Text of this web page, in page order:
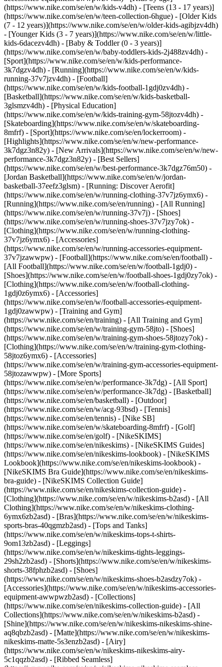
(https://www.nike.com/se/en/w/kids-v4dh) - [Teens (13 - 17 years)]
(https://www.nike.com/se/en/w/teen-collection-6hgue) - [Older Kids
(7 - 12 years)](https://www.nike.com/se/en/w/older-kids-agibjzv4dh)
- [Younger Kids (3 - 7 years)](https://www.nike.com/se/en/w/little-
kids-6dacezv4dh) - [Baby & Toddler (0 - 3 years)]
(https://www.nike.com/se/en/w/baby-toddlers-kids-2j488zv4dh) -
[Sport](https://www.nike.com/se/en/w/kids-performance-
3k7dgzv4dh) - [Running](https://www.nike.com/se/en/w/kids-
running-37v7jzv4dh) - [Football]
(https://www.nike.com/se/en/w/kids-football-1gdj0zv4dh) -
[Basketball](https://www.nike.com/se/en/w/kids-basketball-
3glsmzv4dh) - [Physical Education]
(https://www.nike.com/se/en/w/kids-training-gym-58jtozv4dh) -
[Skateboarding](https://www.nike.com/se/en/w/skateboarding-
8mfrf) - [Sport](https://www.nike.com/se/en/lockerroom) -
[Highlights](https://www.nike.com/se/en/w/new-performance-
3k7dgz3n82y) - [New Arrivals](https://www.nike.com/se/en/w/new-
performance-3k7dgz3n82y) - [Best Sellers]
(https://www.nike.com/se/en/w/best-performance-3k7dgz76m50) -
[Jordan Basketball](https://www.nike.com/se/en/w/jordan-
basketball-37eefz3glsm) - [Running: Discover Aerofit]
(https://www.nike.com/se/en/w/running-clothing-37v7jz6ymx6) -
[Running](https://www.nike.com/se/en/running) - [All Running]
(https://www.nike.com/se/en/w/running-37v7j) - [Shoes]
(https://www.nike.com/se/en/w/running-shoes-37v7jzy7ok) -
[Clothing](https://www.nike.com/se/en/w/running-clothing-
37v7jz6ymx6) - [Accessories]
(https://www.nike.com/se/en/w/running-accessories-equipment-
37v7jzawwpw) - [Football](https://www.nike.com/se/en/football) -
[All Football](https://www.nike.com/se/en/w/football-1gdj0) -
[Shoes](https://www.nike.com/se/en/w/football-shoes-1gdj0zy7ok) -
[Clothing](https://www.nike.com/se/en/w/football-clothing-
1gdj0z6ymx6) - [Accessories]
(https://www.nike.com/se/en/w/football-accessories-equipment-
1gdj0zawwpw) - [Training and Gym]
(https://www.nike.com/se/en/training) - [All Training and Gym]
(https://www.nike.com/se/en/w/training-gym-58jto) - [Shoes]
(https://www.nike.com/se/en/w/training-gym-shoes-58jtozy7ok) -
[Clothing](https://www.nike.com/se/en/w/training-gym-clothing-
58jtoz6ymx6) - [Accessories]
(https://www.nike.com/se/en/w/training-gym-accessories-equipment-
58jtozawwpw) - [More Sports]
(https://www.nike.com/se/en/w/performance-3k7dg) - [All Sport]
(https://www.nike.com/se/en/w/performance-3k7dg) - [Basketball]
(https://www.nike.com/se/en/basketball) - [Outdoor]
(https://www.nike.com/se/en/w/acg-93bsd) - [Tennis]
(https://www.nike.com/se/en/tennis) - [Nike SB]
(https://www.nike.com/se/en/w/skateboarding-8mfrf) - [Golf]
(https://www.nike.com/se/en/golf) - [NikeSKIMS]
(https://www.nike.com/se/en/nikeskims) - [NikeSKIMS Guides]
(https://www.nike.com/se/en/nikeskims-lookbook) - [NikeSKIMS
Lookbook](https://www.nike.com/se/en/nikeskims-lookbook) -
[NikeSKIMS Bra Guide](https://www.nike.com/se/en/nikeskims-
bra-guide) - [NikeSKIMS Collection Guide]
(https://www.nike.com/se/en/nikeskims-collection-guide) -
[Clothing](https://www.nike.com/se/en/w/nikeskims-b2asd) - [All
Clothing](https://www.nike.com/se/en/w/nikeskims-clothing-
6ymx6zb2asd) - [Bras](https://www.nike.com/se/en/w/nikeskims-
sports-bras-40qgmzb2asd) - [Tops and Tanks]
(https://www.nike.com/se/en/w/nikeskims-tops-t-shirts-
9om13zb2asd) - [Leggings]
(https://www.nike.com/se/en/w/nikeskims-tights-leggings-
29sh2zb2asd) - [Shorts](https://www.nike.com/se/en/w/nikeskims-
shorts-38fphzb2asd) - [Shoes]
(https://www.nike.com/se/en/w/nikeskims-shoes-b2asdzy7ok) -
[Accessories](https://www.nike.com/se/en/w/nikeskims-accessories-
equipment-awwpwzb2asd) - [Collections]
(https://www.nike.com/se/en/nikeskims-collection-guide) - [All
Collections](https://www.nike.com/se/en/w/nikeskims-b2asd) -
[Shine](https://www.nike.com/se/en/w/nikeskims-nikeskims-shine-
aq8qbzb2asd) - [Matte](https://www.nike.com/se/en/w/nikeskims-
nikeskims-matte-5s3enzb2asd) - [Airy]
(https://www.nike.com/se/en/w/nikeskims-nikeskims-airy-
5c1qqzb2asd) - [Ribbed Seamless]